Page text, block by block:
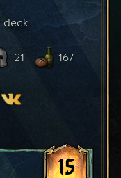
deck
21 167
15